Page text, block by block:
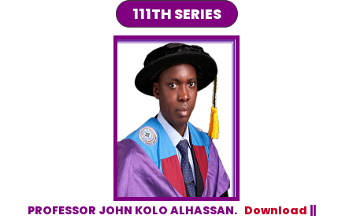
111TH SERIES
PROFESSOR JOHN KOLO ALHASSAN. Download ||